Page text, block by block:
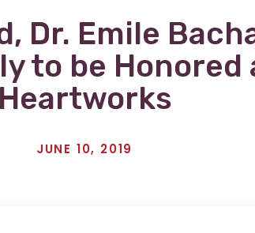
Dr. Emile
to be Honored
Heartworks
JUNE 10, 2019